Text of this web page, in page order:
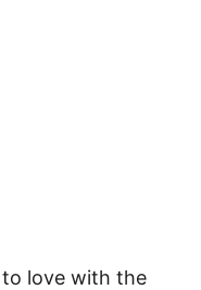
to love with the